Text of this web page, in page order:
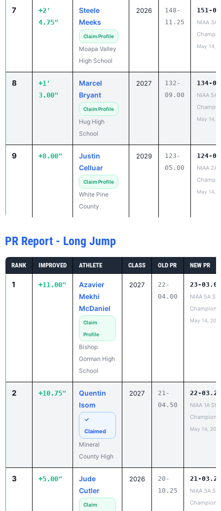
7
+2'
4.75"
Steele
Meeks
Claim Profile
Moapa Valley
High School
2026
148-
11.25
151-
NIAA 3A
May 14,
8
+1'
3.00"
Marcel
Bryant
Claim Profile
Hug High
School
2027
132-
09.00
134-
NIAA 5A
May 14,
9 +8.00"
Justin
Celluar
Claim Profile
White Pine
County
2029
123-
05.00
124-
NIAA 2A
May 14,
PR Report - Long Jump
RANK IMPROVED ATHLETE CLASS OLD PR NEW PR
1 +11.00"
Azavier
Mekhi
McDaniel
Claim
Profile
Bishop
Gorman High
School
2027
22-
04.00
23-03.00
NIAA 5A
May 14,
2 +10.75"
Quentin
Isom
✓
Claimed
Mineral
County High
2027
21-
04.50
22-03.25
NIAA 1A
May 14,
3 +5.00"
Jude
Cutler
Claim
2026
20-
10.25
21-03.25
NIAA 3A